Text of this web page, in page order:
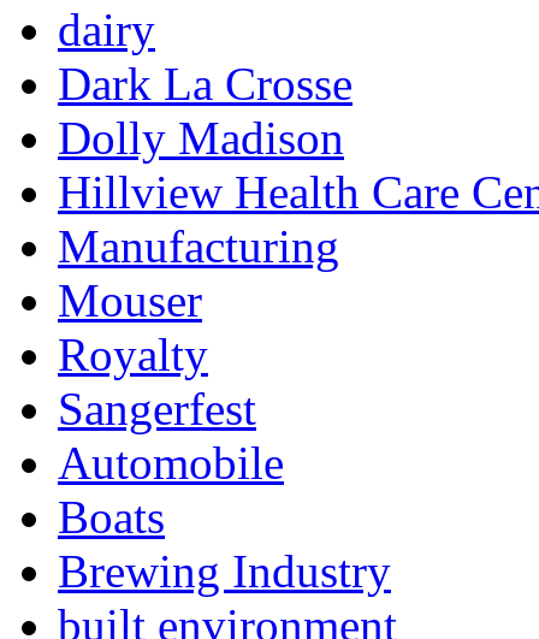
dairy
Dark La Crosse
Dolly Madison
Hillview Health Care
Manufacturing
Mouser
Royalty
Sangerfest
Automobile
Boats
Brewing Industry
built environment